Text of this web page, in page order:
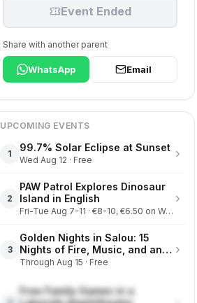
Event Ended
Share with another parent
WhatsApp Email
UPCOMING EVENTS
1 99.7% Solar Eclipse at Sunset
Wed Aug 12 · Free ›
2
PAW Patrol Explores Dinosaur
Island in English
Fri-Tue Aug 7-11 · €8-10, €6.50 on Wednesdays
›
3
Golden Nights in Salou: 15
Nights of Fire, Music, and an
Eclipse on the Beach
Through Aug 15 · Free
›
Free Family Games in a